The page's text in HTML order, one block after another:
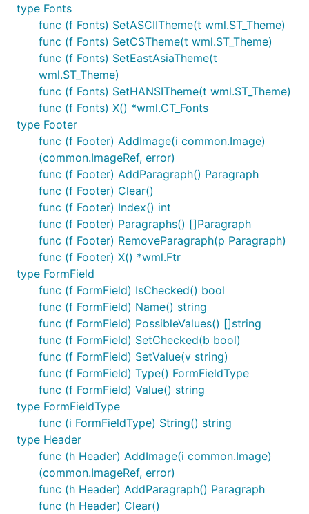
type Fonts
func (f Fonts) SetASCIITheme(t wml.ST_Theme)
func (f Fonts) SetCSTheme(t wml.ST_Theme)
func (f Fonts) SetEastAsiaTheme(t
wml.ST_Theme)
func (f Fonts) SetHANSITheme(t wml.ST_Theme)
func (f Fonts) X() *wml.CT_Fonts
type Footer
func (f Footer) AddImage(i common.Image)
(common.ImageRef, error)
func (f Footer) AddParagraph() Paragraph
func (f Footer) Clear()
func (f Footer) Index() int
func (f Footer) Paragraphs() []Paragraph
func (f Footer) RemoveParagraph(p Paragraph)
func (f Footer) X() *wml.Ftr
type FormField
func (f FormField) IsChecked() bool
func (f FormField) Name() string
func (f FormField) PossibleValues() []string
func (f FormField) SetChecked(b bool)
func (f FormField) SetValue(v string)
func (f FormField) Type() FormFieldType
func (f FormField) Value() string
type FormFieldType
func (i FormFieldType) String() string
type Header
func (h Header) AddImage(i common.Image)
(common.ImageRef, error)
func (h Header) AddParagraph() Paragraph
func (h Header) Clear()